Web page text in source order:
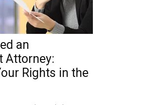
an
Attorney:
Rights in the